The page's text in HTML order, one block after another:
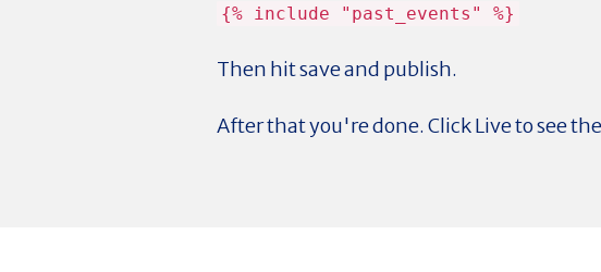
{% include "past_events" %}
Then hit save and publish.
After that you're done. Click Live to see